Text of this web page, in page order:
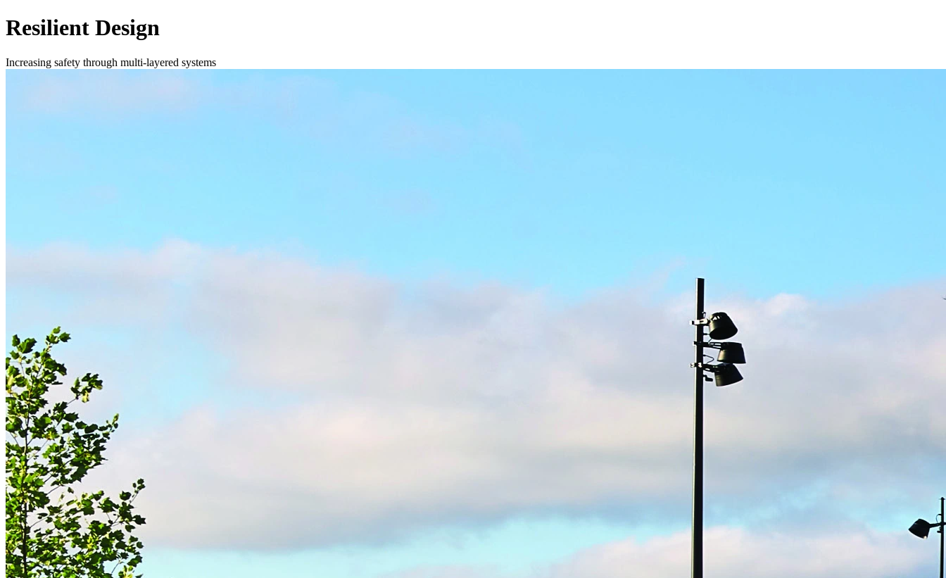
Resilient Design
Increasing safety through multi-layered systems